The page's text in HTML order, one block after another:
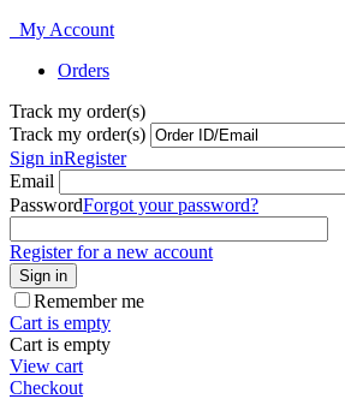
My Account
Orders
Track my order(s)
Track my order(s)
Sign inRegister
Email
PasswordForgot your password?
Register for a new account
Sign in
Remember me
Cart is empty
Cart is empty
View cart
Checkout